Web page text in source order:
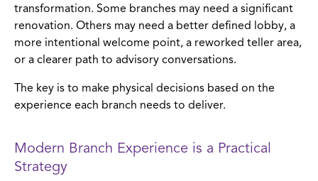
transformation. Some branches may need a significant
renovation. Others may need a better defined lobby, a
more intentional welcome point, a reworked teller area,
or a clearer path to advisory conversations.
The key is to make physical decisions based on the
experience each branch needs to deliver.
Modern Branch Experience is a Practical
Strategy